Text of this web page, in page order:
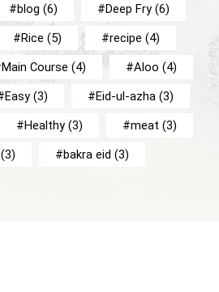
blog (6) Deep Fry(6)
Rice (5) recipe (4)
Main Course (4) Aloo (4)
Easy(3) Eid-ul-azha (3)
Healthy (3) meat (3)
(3) bakra eid (3)